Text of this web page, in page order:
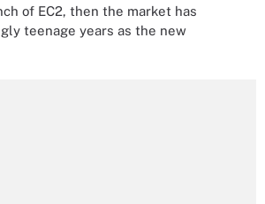
of EC2, then the market has
teenage years as the new